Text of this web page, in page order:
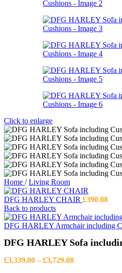
Click to enlarge
Home / Living Room
DFG HARLEY CHAIR £390.08
Back to products
DFG HARLEY Armchair including
DFG HARLEY Sofa
£3,339.00 – £3,729.08Price